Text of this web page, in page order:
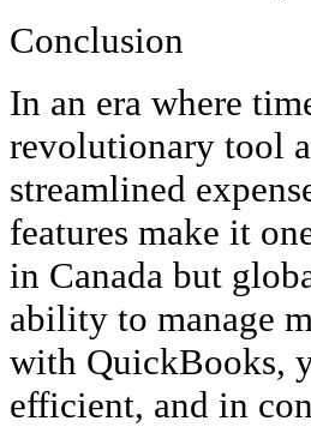
Conclusion
In an era where
revolutionary tool
streamlined
features make it
in Canada but
ability to manage
with QuickBooks,
efficient, and in